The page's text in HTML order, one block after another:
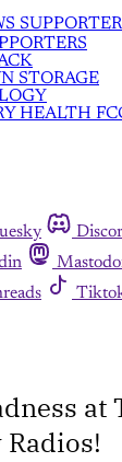
STORAGE
HEALTH
at
Radios!